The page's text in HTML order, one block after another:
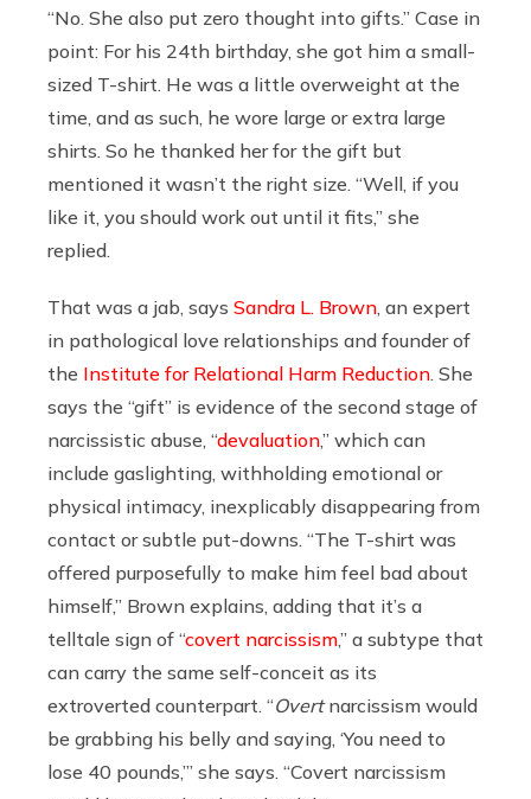
“No. She also put zero thought into gifts.” Case in
point: For his 24th birthday, she got him a small-
sized T-shirt. He was a little overweight at the
time, and as such, he wore large or extra large
shirts. So he thanked her for the gift but
mentioned it wasn’t the right size. “Well, if you
like it, you should work out until it fits,” she
replied.
That was a jab, says Sandra L. Brown , an expert
in pathological love relationships and founder of
the Institute for Relational Harm Reduction . She
says the “gift” is evidence of the second stage of
narcissistic abuse, “devaluation,” which can
include gaslighting, withholding emotional or
physical intimacy, inexplicably disappearing from
contact or subtle put-downs. “The T-shirt was
offered purposefully to make him feel bad about
himself,” Brown explains, adding that it’s a
telltale sign of “covert narcissism,” a subtype that
can carry the same self-conceit as its
extroverted counterpart. “Overtnarcissism would
be grabbing his belly and saying, ‘You need to
lose 40 pounds,’” she says. “Covert narcissism